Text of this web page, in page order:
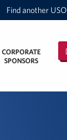
Find another
CORPORATE
SPONSORS